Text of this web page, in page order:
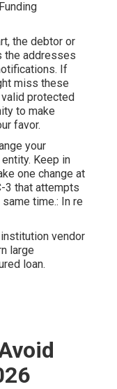
the debtor or
the addresses
If
miss these
protected
to make
favor.
your
Keep in
one change at
3 that attempts
time.: In re
vendor
large
loan.